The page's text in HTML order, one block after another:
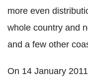
more even
whole country and
and a few other
On 14 January